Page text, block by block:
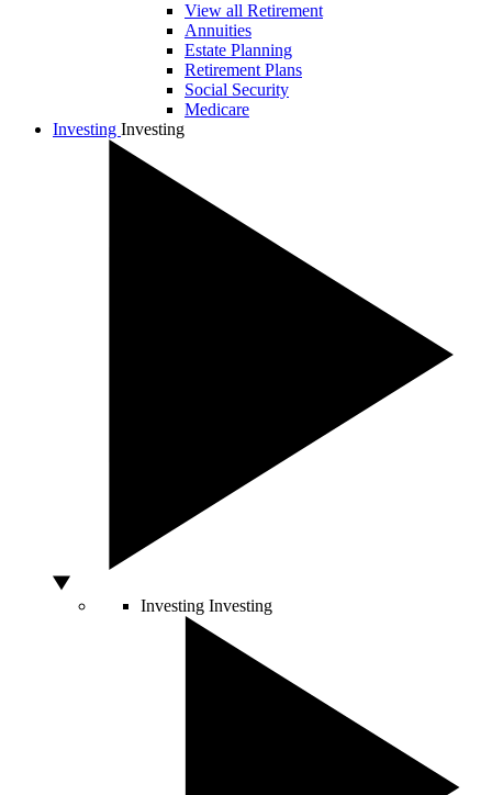
View all Retirement
Annuities
Estate Planning
Retirement Plans
Social Security
Medicare
Investing Investing
Investing Investing